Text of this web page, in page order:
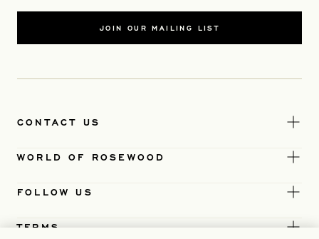
JOIN OUR MAILING LIST
CONTACT US
WORLD OF ROSEWOOD
FOLLOW US
TERMS